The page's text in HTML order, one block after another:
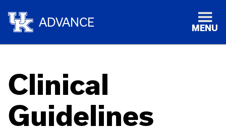
ADVANCE MENU
Clinical
Guidelines